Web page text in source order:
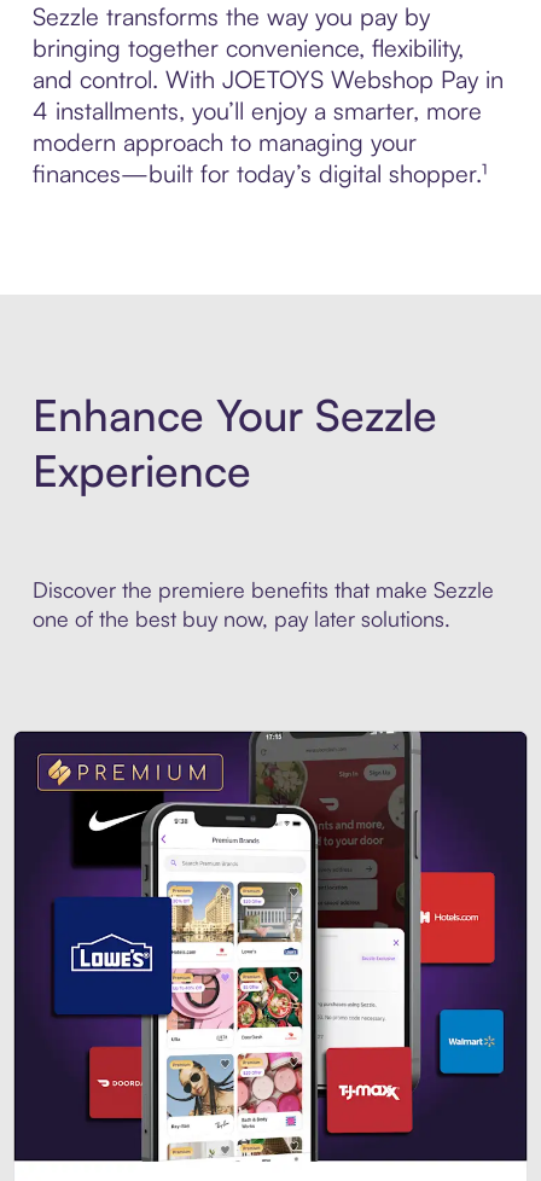
Sezzle transforms the way you pay by
bringing together convenience, flexibility,
and control. With JOETOYS Webshop Pay in
4 installments, you’ll enjoy a smarter, more
modern approach to managing your
finances—built for today’s digital shopper.¹
Enhance Your Sezzle
Experience
Discover the premiere benefits that make Sezzle
one of the best buy now, pay later solutions.